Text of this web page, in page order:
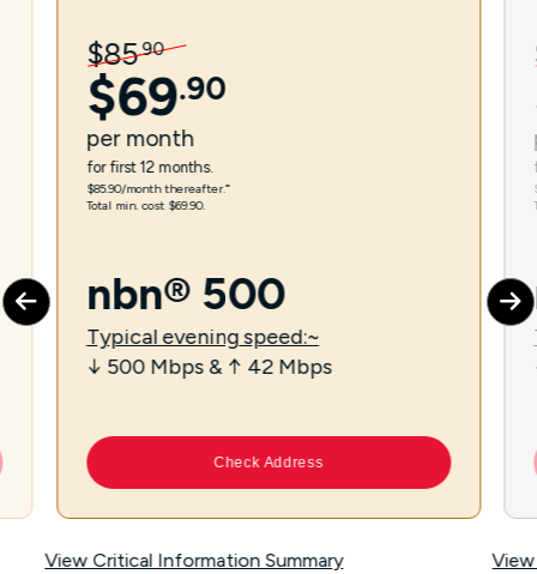
$85.90
$69.90
per month
for first 12 months.
$85.90/month thereafter.⁼
Total min. cost $69.90.
nbn® 500
Typical evening speed:~
↓ 500 Mbps & ↑ 42 Mbps
Check Address
View Critical Information Summary